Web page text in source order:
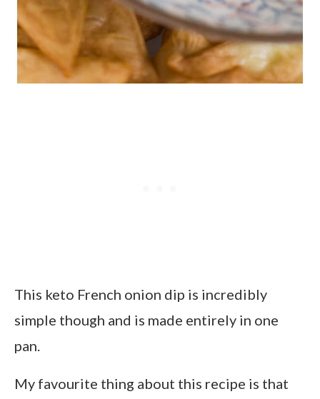
This keto French onion dip is incredibly
simple though and is made entirely in one
pan.
My favourite thing about this recipe is that